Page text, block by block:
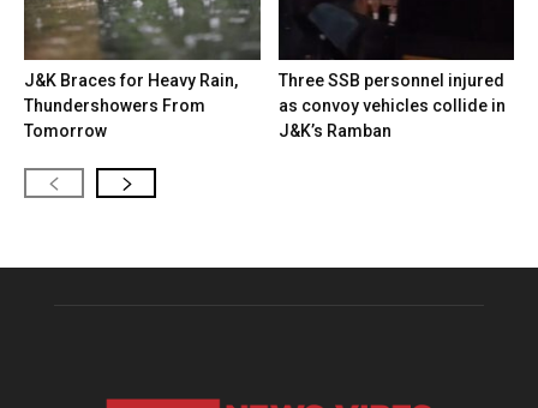
J&K Braces for Heavy Rain,
Thundershowers From
Tomorrow
Three SSB personnel injured
as convoy vehicles collide in
J&K’s Ramban